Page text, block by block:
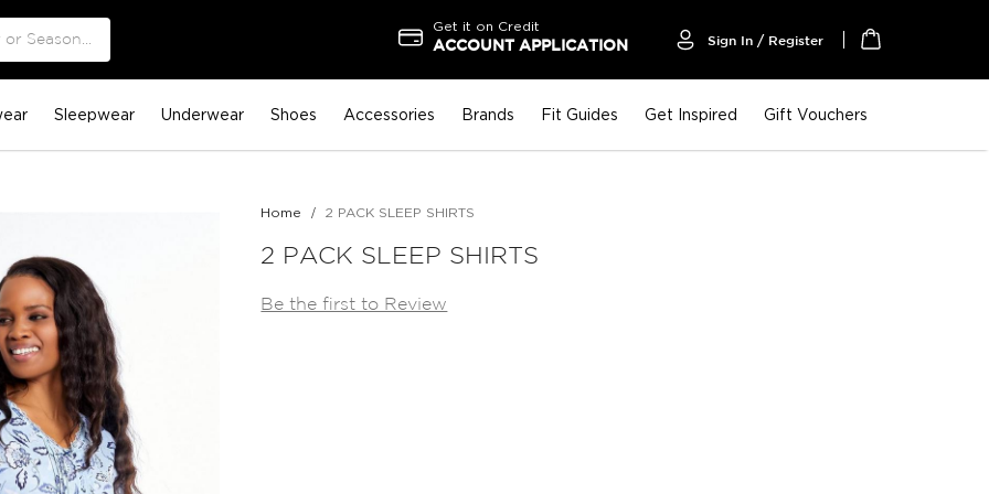
Get it on Credit
ACCOUNT APPLICATION Sign In / Register
Sleepwear Underwear Shoes Accessories Brands Fit Guides Get Inspired Gift Vouchers
Home 2 PACK SLEEP SHIRTS
2 PACK SLEEP SHIRTS
Be the first to Review